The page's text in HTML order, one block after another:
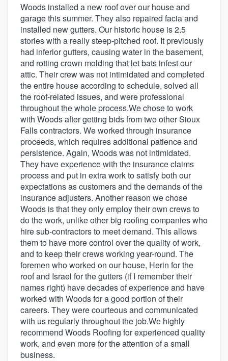
Woods installed a new roof over our house and
garage this summer. They also repaired facia and
installed new gutters. Our historic house is 2.5
stories with a really steep-pitched roof. It previously
had inferior gutters, causing water in the basement,
and rotting crown molding that let bats infest our
attic. Their crew was not intimidated and completed
the entire house according to schedule, solved all
the roof-related issues, and were professional
throughout the whole process.We chose to work
with Woods after getting bids from two other Sioux
Falls contractors. We worked through insurance
proceeds, which requires additional patience and
persistence. Again, Woods was not intimidated.
They have experience with the insurance claims
process and put in extra work to satisfy both our
expectations as customers and the demands of the
insurance adjusters. Another reason we chose
Woods is that they only employ their own crews to
do the work, unlike other big roofing companies who
hire sub-contractors to meet demand. This allows
them to have more control over the quality of work,
and to keep their crews working year-round. The
foremen who worked on our house, Herin for the
roof and Israel for the gutters (if I remember their
names right) have decades of experience and have
worked with Woods for a good portion of their
careers. They were courteous and communicated
with us regularly throughout the job.We highly
recommend Woods Roofing for experienced quality
work, and even more for the attention of a small
business.